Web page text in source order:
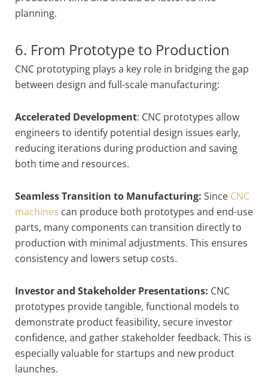
planning.
6. From Prototype to Production
CNC prototyping plays a key role in bridging the gap
between design and full-scale manufacturing:
Accelerated Development: CNC prototypes allow
engineers to identify potential design issues early,
reducing iterations during production and saving
both time and resources.
Seamless Transition to Manufacturing: Since CNC
machines can produce both prototypes and end-use
parts, many components can transition directly to
production with minimal adjustments. This ensures
consistency and lowers setup costs.
Investor and Stakeholder Presentations: CNC
prototypes provide tangible, functional models to
demonstrate product feasibility, secure investor
confidence, and gather stakeholder feedback. This is
especially valuable for startups and new product
launches.